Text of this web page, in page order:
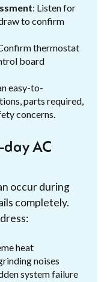
: Listen for
to confirm
thermostat
board
easy-to-
parts required,
concerns.
day AC
occur during
completely.
heat
noises
system failure